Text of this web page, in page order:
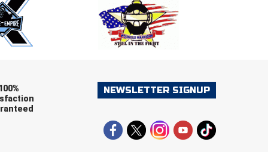
NEWSLETTER SIGNUP
LACROSSE
SOCCER